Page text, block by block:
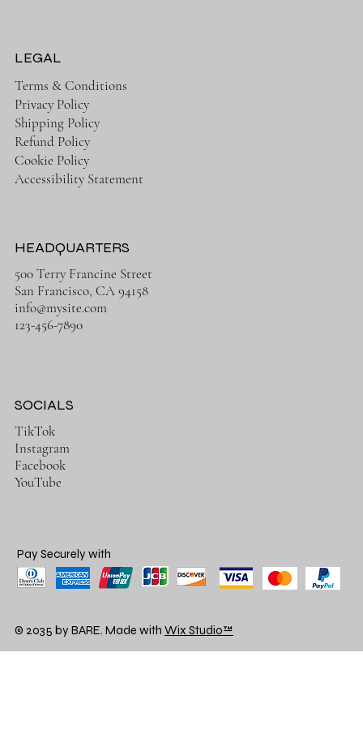
LEGAL
Terms & Conditions
Privacy Policy
Shipping Policy
Refund Policy
Cookie Policy
Accessibility Statement
HEADQUARTERS
500 Terry Francine Street
San Francisco, CA 94158
info@mysite.com
123-456-7890
SOCIALS
TikTok
Instagram
Facebook
YouTube
Pay Securely with
© 2035 by BARE. Made with Wix Studio™